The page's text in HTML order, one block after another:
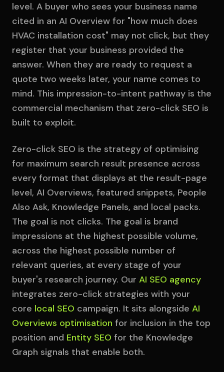
level. A buyer who sees your business name
cited in an AI Overview for "how much does
HVAC installation cost" may not click, but they
register that your business provided the
answer. When they are ready to request a
quote two weeks later, your name comes to
mind. This impression-to-intent pathway is the
commercial mechanism that zero-click SEO is
built to exploit.
Zero-click SEO is the strategy of optimising
for maximum search result presence across
every format that displays at the result-page
level, AI Overviews, featured snippets, People
Also Ask, Knowledge Panels, and local packs.
The goal is not clicks. The goal is brand
impressions at the highest possible volume,
across the highest possible number of
relevant queries, at every stage of your
buyer's research journey. Our AI SEO agency
integrates zero-click strategies with your
core local SEO campaign. It sits alongside AI
Overviews optimisation for inclusion in the top
position and Entity SEO for the Knowledge
Graph signals that enable both.